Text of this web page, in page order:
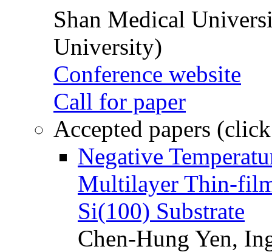
Shan Medical
University)
Conference website
Call for paper
Accepted papers
Negative
Multilayer Thin-
Si(100) Substrate
Chen-Hung Yen,